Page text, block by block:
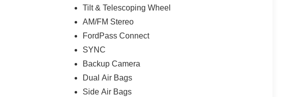
of efficiency, comfort, and capability firsthand.
Tilt & Telescoping Wheel
AM/FM Stereo
FordPass Connect
SYNC
Backup Camera
Dual Air Bags
Side Air Bags